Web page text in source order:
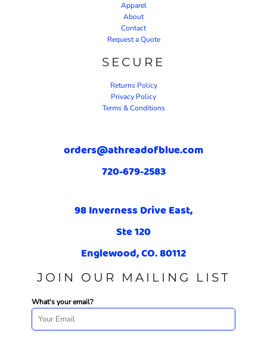
Apparel
About
Contact
Request a Quote
SECURE
Returns Policy
Privacy Policy
Terms & Conditions
orders@athreadofblue.com
720-679-2583
98 Inverness Drive East,
Ste 120
Englewood, CO. 80112
JOIN OUR MAILING LIST
What's your email?